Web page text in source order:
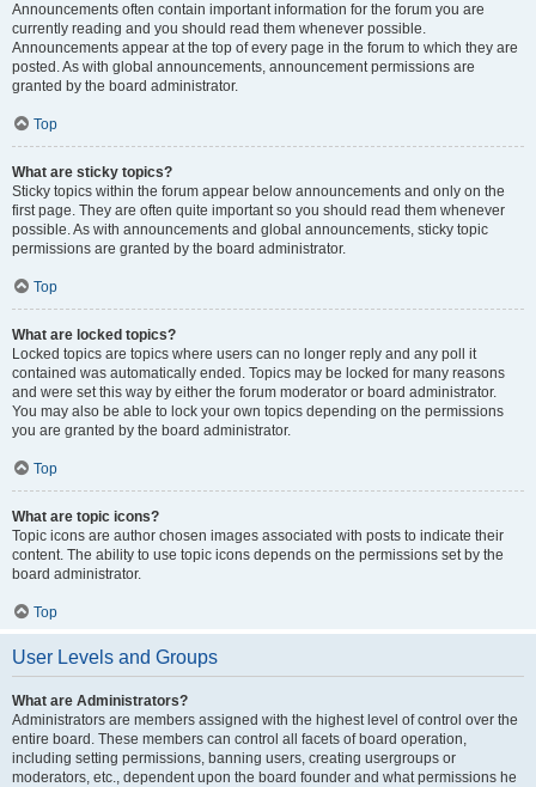
Announcements often contain important information for the forum you are
currently reading and you should read them whenever possible.
Announcements appear at the top of every page in the forum to which they are
posted. As with global announcements, announcement permissions are
granted by the board administrator.
Top
What are sticky topics?
Sticky topics within the forum appear below announcements and only on the
first page. They are often quite important so you should read them whenever
possible. As with announcements and global announcements, sticky topic
permissions are granted by the board administrator.
Top
What are locked topics?
Locked topics are topics where users can no longer reply and any poll it
contained was automatically ended. Topics may be locked for many reasons
and were set this way by either the forum moderator or board administrator.
You may also be able to lock your own topics depending on the permissions
you are granted by the board administrator.
Top
What are topic icons?
Topic icons are author chosen images associated with posts to indicate their
content. The ability to use topic icons depends on the permissions set by the
board administrator.
Top
User Levels and Groups
What are Administrators?
Administrators are members assigned with the highest level of control over the
entire board. These members can control all facets of board operation,
including setting permissions, banning users, creating usergroups or
moderators, etc., dependent upon the board founder and what permissions he